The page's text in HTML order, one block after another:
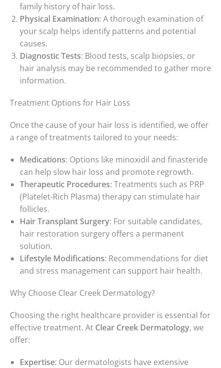
family history of hair loss.
Physical Examination: A thorough examination of
your scalp helps identify patterns and potential
causes.
Diagnostic Tests: Blood tests, scalp biopsies, or
hair analysis may be recommended to gather more
information.
Treatment Options for Hair Loss
Once the cause of your hair loss is identified, we offer
a range of treatments tailored to your needs:
Medications: Options like minoxidil and finasteride
can help slow hair loss and promote regrowth.
Therapeutic Procedures: Treatments such as PRP
(Platelet-Rich Plasma) therapy can stimulate hair
follicles.
Hair Transplant Surgery: For suitable candidates,
hair restoration surgery offers a permanent
solution.
Lifestyle Modifications: Recommendations for diet
and stress management can support hair health.
Why Choose Clear Creek Dermatology?
Choosing the right healthcare provider is essential for
effective treatment. At Clear Creek Dermatology, we
offer:
Expertise: Our dermatologists have extensive